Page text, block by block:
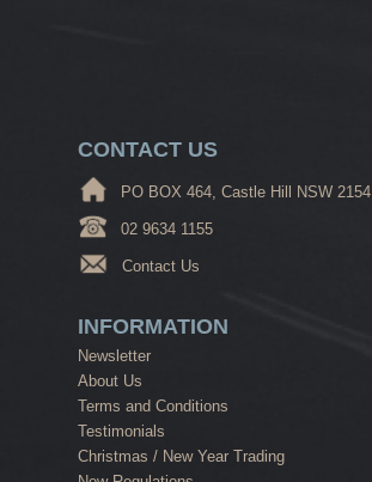
CONTACT US
PO BOX 464, Castle Hill NSW 2154
02 9634 1155
Contact Us
INFORMATION
Newsletter
About Us
Terms and Conditions
Testimonials
Christmas / New Year Trading